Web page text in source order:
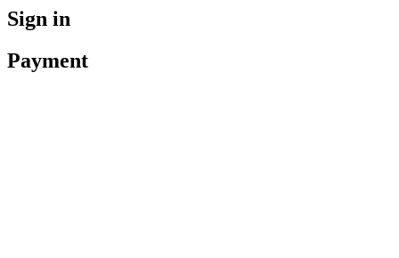
Sign in
Payment